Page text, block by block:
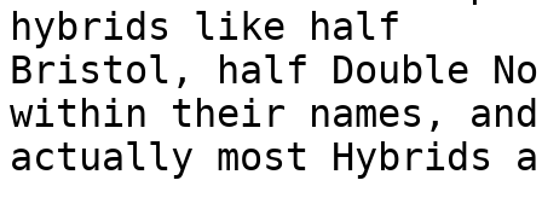
hybrids like half
Bristol, half Double
within their names, and
actually most